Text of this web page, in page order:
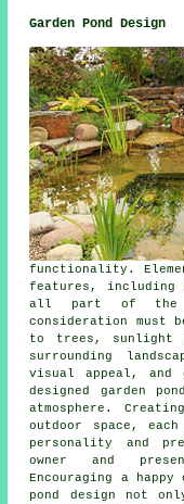
Garden Pond Design
functionality.
features, including
all part of the
consideration must
to trees, sunlight
surrounding
visual appeal,
designed garden
atmosphere.
outdoor space,
personality and
owner and
Encouraging a
pond design not